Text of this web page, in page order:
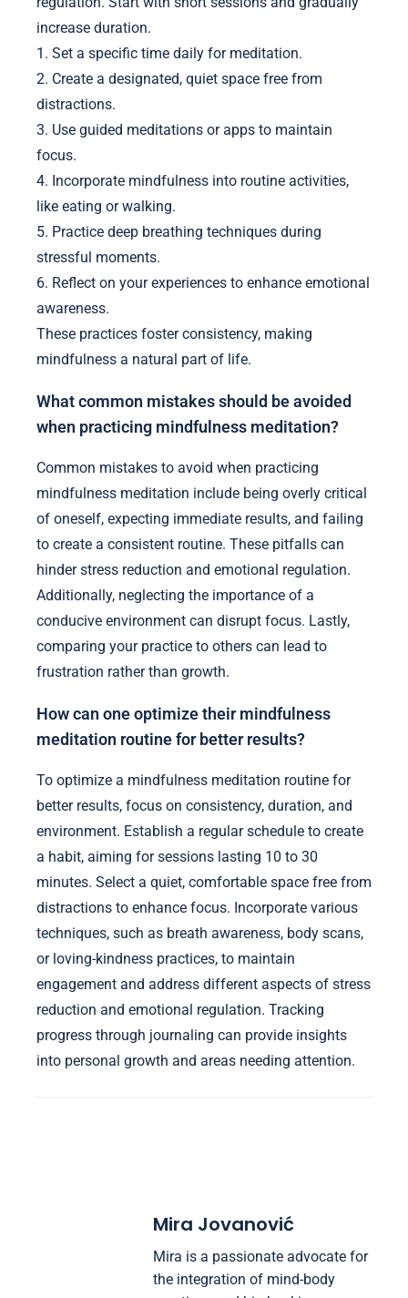
increase duration.
1. Set a specific time daily for meditation.
2. Create a designated, quiet space free from
distractions.
3. Use guided meditations or apps to maintain
focus.
4. Incorporate mindfulness into routine activities,
like eating or walking.
5. Practice deep breathing techniques during
stressful moments.
6. Reflect on your experiences to enhance emotional
awareness.
These practices foster consistency, making
mindfulness a natural part of life.
What common mistakes should be avoided
when practicing mindfulness meditation?
Common mistakes to avoid when practicing
mindfulness meditation include being overly critical
of oneself, expecting immediate results, and failing
to create a consistent routine. These pitfalls can
hinder stress reduction and emotional regulation.
Additionally, neglecting the importance of a
conducive environment can disrupt focus. Lastly,
comparing your practice to others can lead to
frustration rather than growth.
How can one optimize their mindfulness
meditation routine for better results?
To optimize a mindfulness meditation routine for
better results, focus on consistency, duration, and
environment. Establish a regular schedule to create
a habit, aiming for sessions lasting 10 to 30
minutes. Select a quiet, comfortable space free from
distractions to enhance focus. Incorporate various
techniques, such as breath awareness, body scans,
or loving-kindness practices, to maintain
engagement and address different aspects of stress
reduction and emotional regulation. Tracking
progress through journaling can provide insights
into personal growth and areas needing attention.
Mira Jovanović
Mira is a passionate advocate for
the integration of mind-body